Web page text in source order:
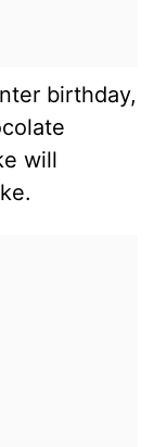
birthday,
will